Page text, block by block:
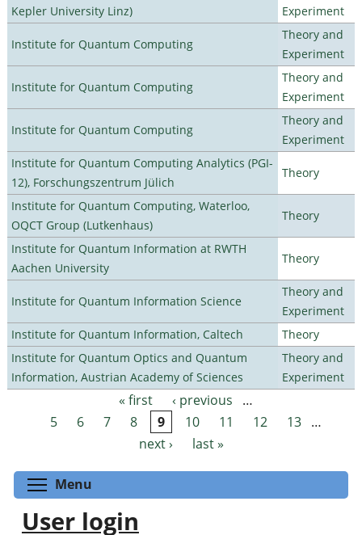
Kepler University Linz)
Experiment
Institute for Quantum Computing
Theory and
Experiment
Institute for Quantum Computing
Theory and
Experiment
Institute for Quantum Computing
Theory and
Experiment
Institute for Quantum Computing Analytics (PGI-
12), Forschungszentrum Jülich
Theory
Institute for Quantum Computing, Waterloo,
OQCT Group (Lutkenhaus)
Theory
Institute for Quantum Information at RWTH
Aachen University
Theory
Institute for Quantum Information Science
Theory and
Experiment
Institute for Quantum Information, Caltech
Theory
Institute for Quantum Optics and Quantum
Information, Austrian Academy of Sciences
Theory and
Experiment
Pages « first ‹ previous
…
5
6 7 8 9 10 11 12 13 …
next ›
last »
Menu
User login